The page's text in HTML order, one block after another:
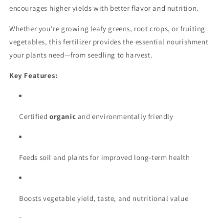
encourages higher yields with better flavor and nutrition.
Whether you're growing leafy greens, root crops, or fruiting
vegetables, this fertilizer provides the essential nourishment
your plants need—from seedling to harvest.
Key Features:
Certified organic and environmentally friendly
Feeds soil and plants for improved long-term health
Boosts vegetable yield, taste, and nutritional value